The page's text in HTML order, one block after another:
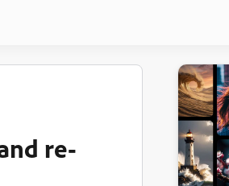
re-